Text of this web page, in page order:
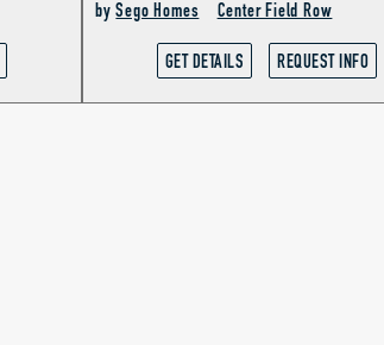
bySego Homes Center Field Row
GET DETAILS REQUEST INFO